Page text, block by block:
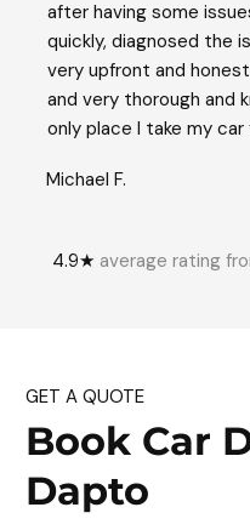
after having some
quickly, diagnosed the
very upfront and
and very thorough and
only place I take my car
Michael F.
4.9★ average rating
GET A QUOTE
Book Car
Dapto